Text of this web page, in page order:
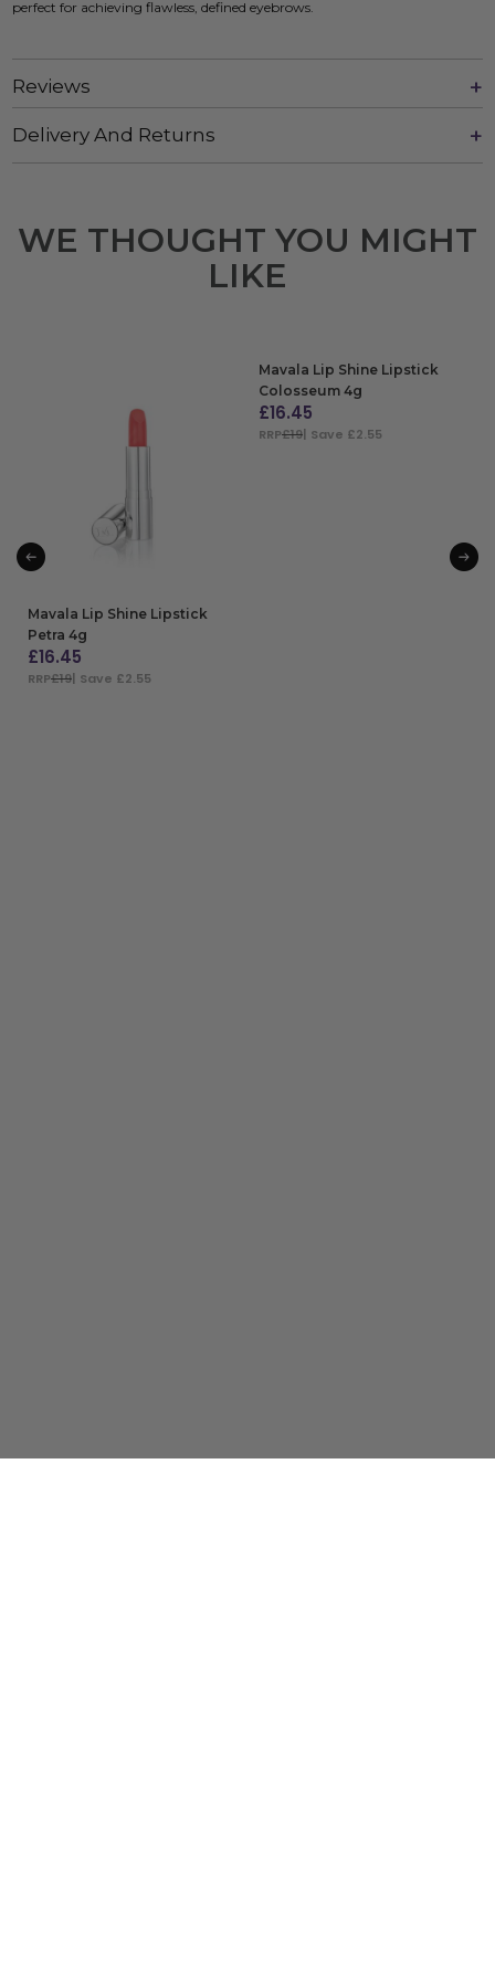
perfect for achieving flawless, defined eyebrows.
Reviews
Delivery And Returns
WE THOUGHT YOU MIGHT
LIKE
Mavala Lip Shine Lipstick
Petra 4g
£16.45
RRP£19| Save £2.55
Mavala Lip Shine Lipstick
Colosseum 4g
£16.45
RRP£19| Save £2.55